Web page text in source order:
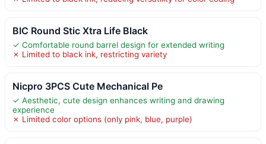
BIC Round Stic Xtra Life Black
✓ Comfortable round barrel design for extended writing
✗ Limited to black ink, restricting variety
Nicpro 3PCS Cute Mechanical Pe
✓ Aesthetic, cute design enhances writing and drawing
experience
✗ Limited color options (only pink, blue, purple)